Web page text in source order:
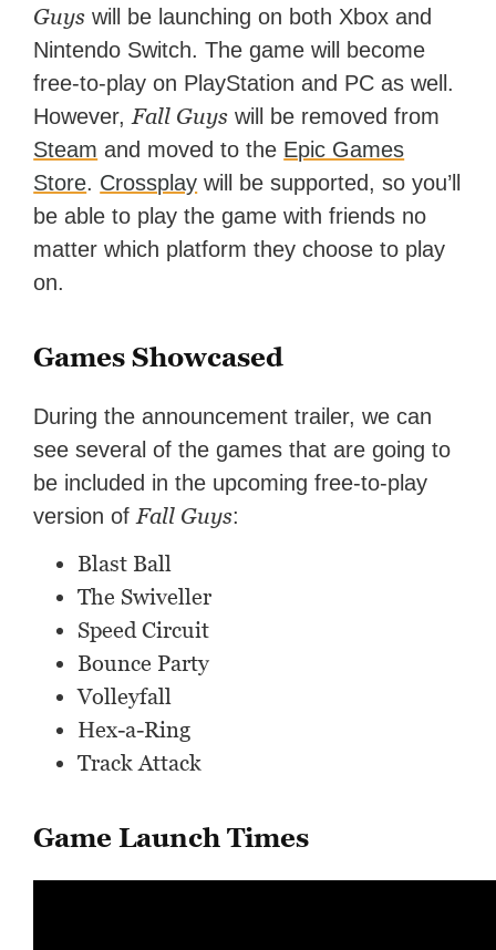
Guys will be launching on both Xbox and
Nintendo Switch. The game will become
free-to-play on PlayStation and PC as well.
However, Fall Guys will be removed from
Steam and moved to the Epic Games
Store. Crossplay will be supported, so you’ll
be able to play the game with friends no
matter which platform they choose to play
on.
Games Showcased
During the announcement trailer, we can
see several of the games that are going to
be included in the upcoming free-to-play
version of Fall Guys:
Blast Ball
The Swiveller
Speed Circuit
Bounce Party
Volleyfall
Hex-a-Ring
Track Attack
Game Launch Times